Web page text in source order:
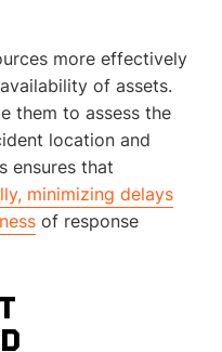
more effectively
of assets.
them to assess the
location and
ensures that
minimizing delays
of response